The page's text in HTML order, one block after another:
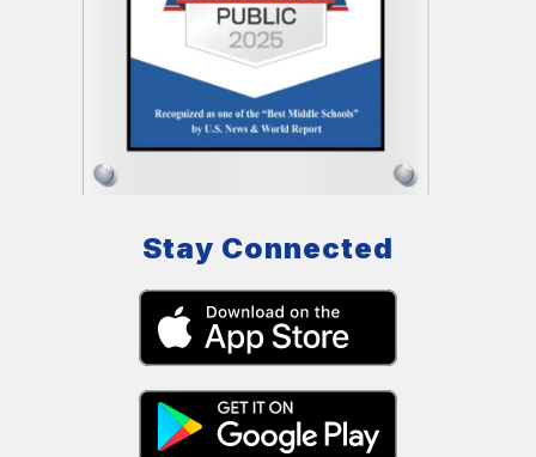
Stay Connected